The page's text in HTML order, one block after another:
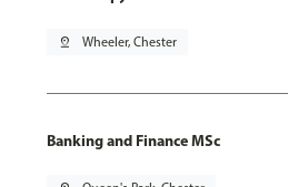
pin_drop Wheeler, Chester
Banking and Finance MSc